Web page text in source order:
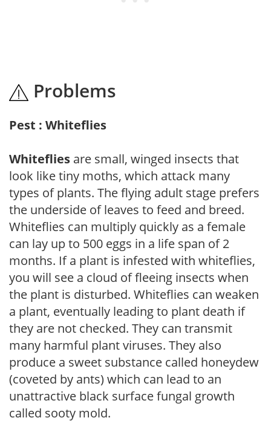
Problems
Pest : Whiteflies
Whiteflies are small, winged insects that
look like tiny moths, which attack many
types of plants. The flying adult stage prefers
the underside of leaves to feed and breed.
Whiteflies can multiply quickly as a female
can lay up to 500 eggs in a life span of 2
months. If a plant is infested with whiteflies,
you will see a cloud of fleeing insects when
the plant is disturbed. Whiteflies can weaken
a plant, eventually leading to plant death if
they are not checked. They can transmit
many harmful plant viruses. They also
produce a sweet substance called honeydew
(coveted by ants) which can lead to an
unattractive black surface fungal growth
called sooty mold.